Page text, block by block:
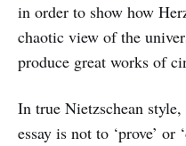
in order to show how
chaotic view of the
produce great works of
In true Nietzschean
essay is not to ‘prove’ or